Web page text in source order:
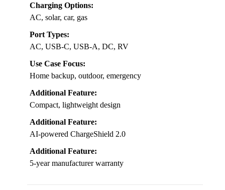
Charging Options:
AC, solar, car, gas
Port Types:
AC, USB-C, USB-A, DC, RV
Use Case Focus:
Home backup, outdoor, emergency
Additional Feature:
Compact, lightweight design
Additional Feature:
AI-powered ChargeShield 2.0
Additional Feature:
5-year manufacturer warranty